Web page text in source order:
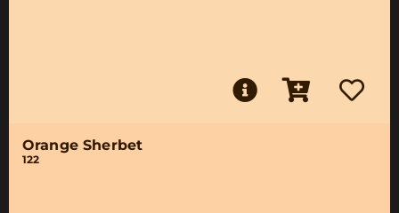
Orange Sherbet
122